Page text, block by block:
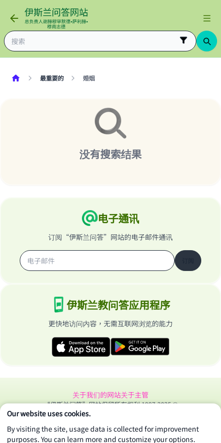
最重要的 婚姻
没有搜索结果
电子通讯
订阅“伊斯兰问答”网站的电子邮件通讯
伊斯兰教问答应用程序
更快地访问内容，无需互联网浏览的能力
关于我们的网站关于主管
“伊斯兰问答”网站保留所有权利 1997-2025 ©
Make an impact on millions of lives
The Prophet (ﷺ) said:
"A person who leads others to doing what is
good will earn the same reward as those who
do it."
(MUSLIM, 1893)
Support IslamQA
Our website uses cookies.
By visiting the site, usage data is collected for improvement
purposes. You can learn more and customize your options.